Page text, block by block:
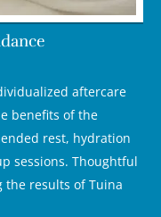
aftercare
benefits of the
rest, hydration
sessions. Thoughtful
the results of Tuina